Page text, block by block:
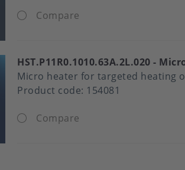
Compare
HST.P11R0.1010.63A.2L.020
Micro heater for targeted heating
Product code: 154081
Compare